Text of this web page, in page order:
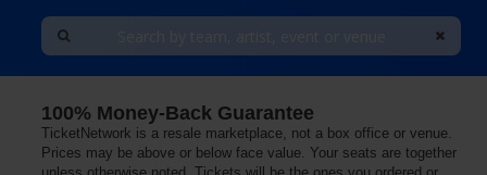
100% Money-Back Guarantee
TicketNetwork is a resale marketplace, not a box office or venue.
Prices may be above or below face value. Your seats are together